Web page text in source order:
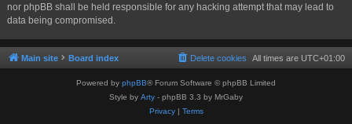
nor phpBB shall be held responsible for any hacking attempt that may lead to
data being compromised.
Main site Board index All times are UTC+01:00
Delete cookies
Powered by phpBB® Forum Software © phpBB Limited
Style by Arty - phpBB 3.3 by MrGaby
Privacy| Terms